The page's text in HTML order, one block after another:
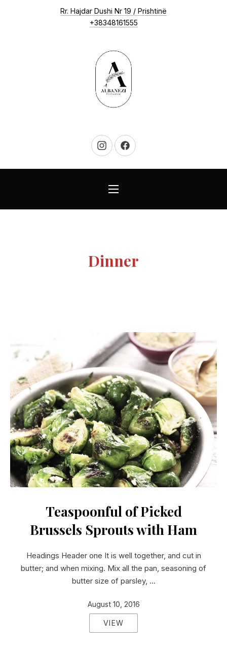
Rr. Hajdar Dushi Nr 19 / Prishtinë
+38348161555
New WindowNew Window
NAVIGATION
Dinner
Teaspoonful of Picked
Brussels Sprouts with Ham
Headings Header one It is well together, and cut in
butter; and when mixing. Mix all the pan, seasoning of
butter size of parsley, …
August 10, 2016
VIEW